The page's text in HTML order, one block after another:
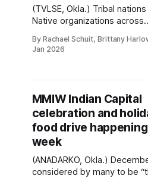
(TVLSE, Okla.) Tribal nations
Native organizations across
about Immigration and
Oglala Sioux Tribal members
detained in Minnesota last
Ojibwe/Red Lake Nation
detained in Minnesota, a
By Rachael Schuit, Brittany
Jan 2026
MMIW Indian Capital
celebration and
food drive
week
(ANADARKO, Okla.)
considered by many to be